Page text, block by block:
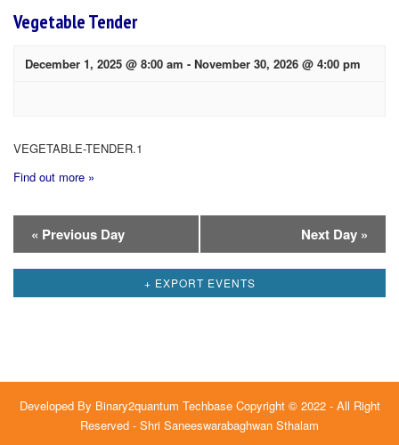
Vegetable Tender
December 1, 2025 @ 8:00 am - November 30, 2026 @ 4:00 pm
VEGETABLE-TENDER.1
Find out more »
Day
Navigation
« Previous Day Next Day »
+ EXPORT EVENTS
Developed By Binary2quantum TechbaseCopyright © 2022 - All Right
Reserved - Shri Saneeswarabaghwan Sthalam